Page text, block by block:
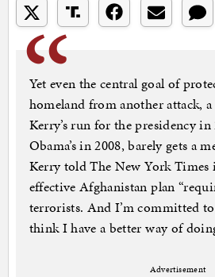
Yet even the central goal of
homeland from another attack,
Kerry’s run for the presidency in
Obama’s in 2008, barely gets a
Kerry told The New York Times
effective Afghanistan plan
terrorists. And I’m committed
think I have a better way of
Advertisement